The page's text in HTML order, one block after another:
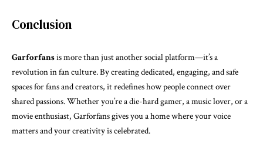
Conclusion
Garforfansis more than just another social platform—it’s a
revolution in fan culture. By creating dedicated, engaging, and safe
spaces for fans and creators, it redefines how people connect over
shared passions. Whether you’re a die-hard gamer, a music lover, or a
movie enthusiast, Garforfans gives you a home where your voice
matters and your creativity is celebrated.